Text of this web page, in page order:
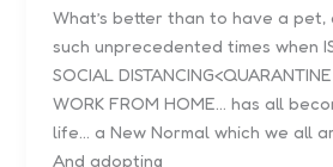
What’s better than to have a pet,
such unprecedented times when
SOCIAL
WORK FROM HOME… has all
life… a New Normal which we all
And adopting